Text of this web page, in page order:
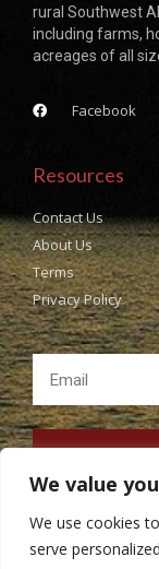
We value
We use cookies
serve
rural Southwest
including farms,
acreages of all
Facebook
Resources
Contact Us
About Us
Terms
Privacy Policy